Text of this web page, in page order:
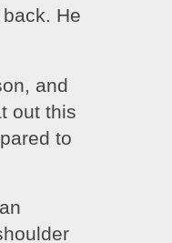
He
and
out this
to